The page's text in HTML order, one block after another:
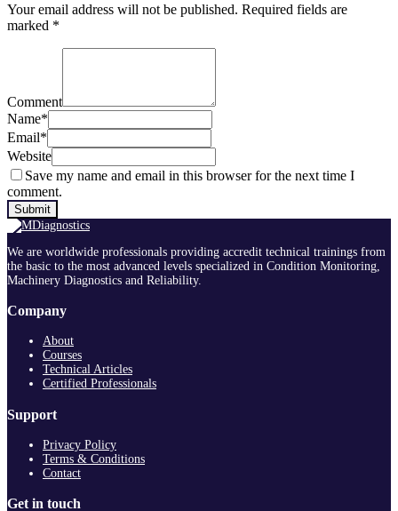
Your email address will not be published. Required fields are
marked *
Comment
Name*
Email*
Website
Save my name and email in this browser for the next time I
comment.
We are worldwide professionals providing accredit technical trainings from
the basic to the most advanced levels specialized in Condition Monitoring,
Machinery Diagnostics and Reliability.
Company
About
Courses
Technical Articles
Certified Professionals
Support
Privacy Policy
Terms & Conditions
Contact
Get in touch